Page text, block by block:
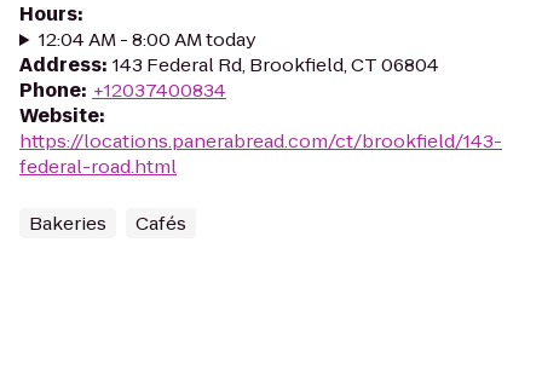
Hours:
12:04 AM - 8:00 AM today
Address: 143 Federal Rd, Brookfield, CT 06804
Phone: +12037400834
Website:
https://locations.panerabread.com/ct/brookfield/143-
federal-road.html
Bakeries Cafés